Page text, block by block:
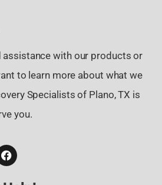
assistance with our products or
to learn more about what we
Specialists of Plano, TX is
you.